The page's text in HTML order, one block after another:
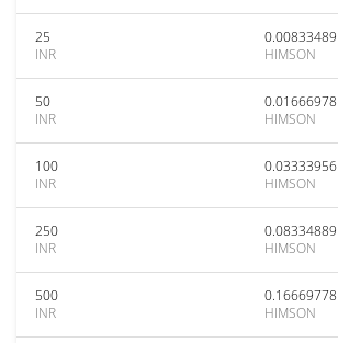
25
INR
0.00833489
HIMSON
50
INR
0.01666978
HIMSON
100
INR
0.03333956
HIMSON
250
INR
0.08334889
HIMSON
500
INR
0.16669778
HIMSON